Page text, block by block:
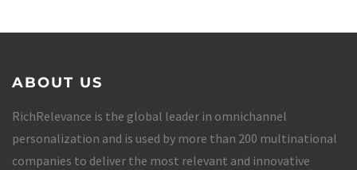
ABOUT US
RichRelevance is the global leader in omnichannel
personalization and is used by more than 200 multinational
companies to deliver the most relevant and innovative